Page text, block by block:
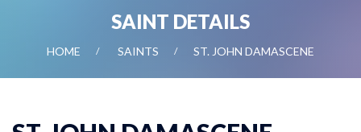
SAINT DETAILS
HOME SAINTS ST. JOHN DAMASCENE